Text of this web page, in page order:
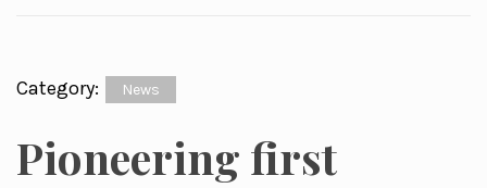
Category: News
Pioneering first